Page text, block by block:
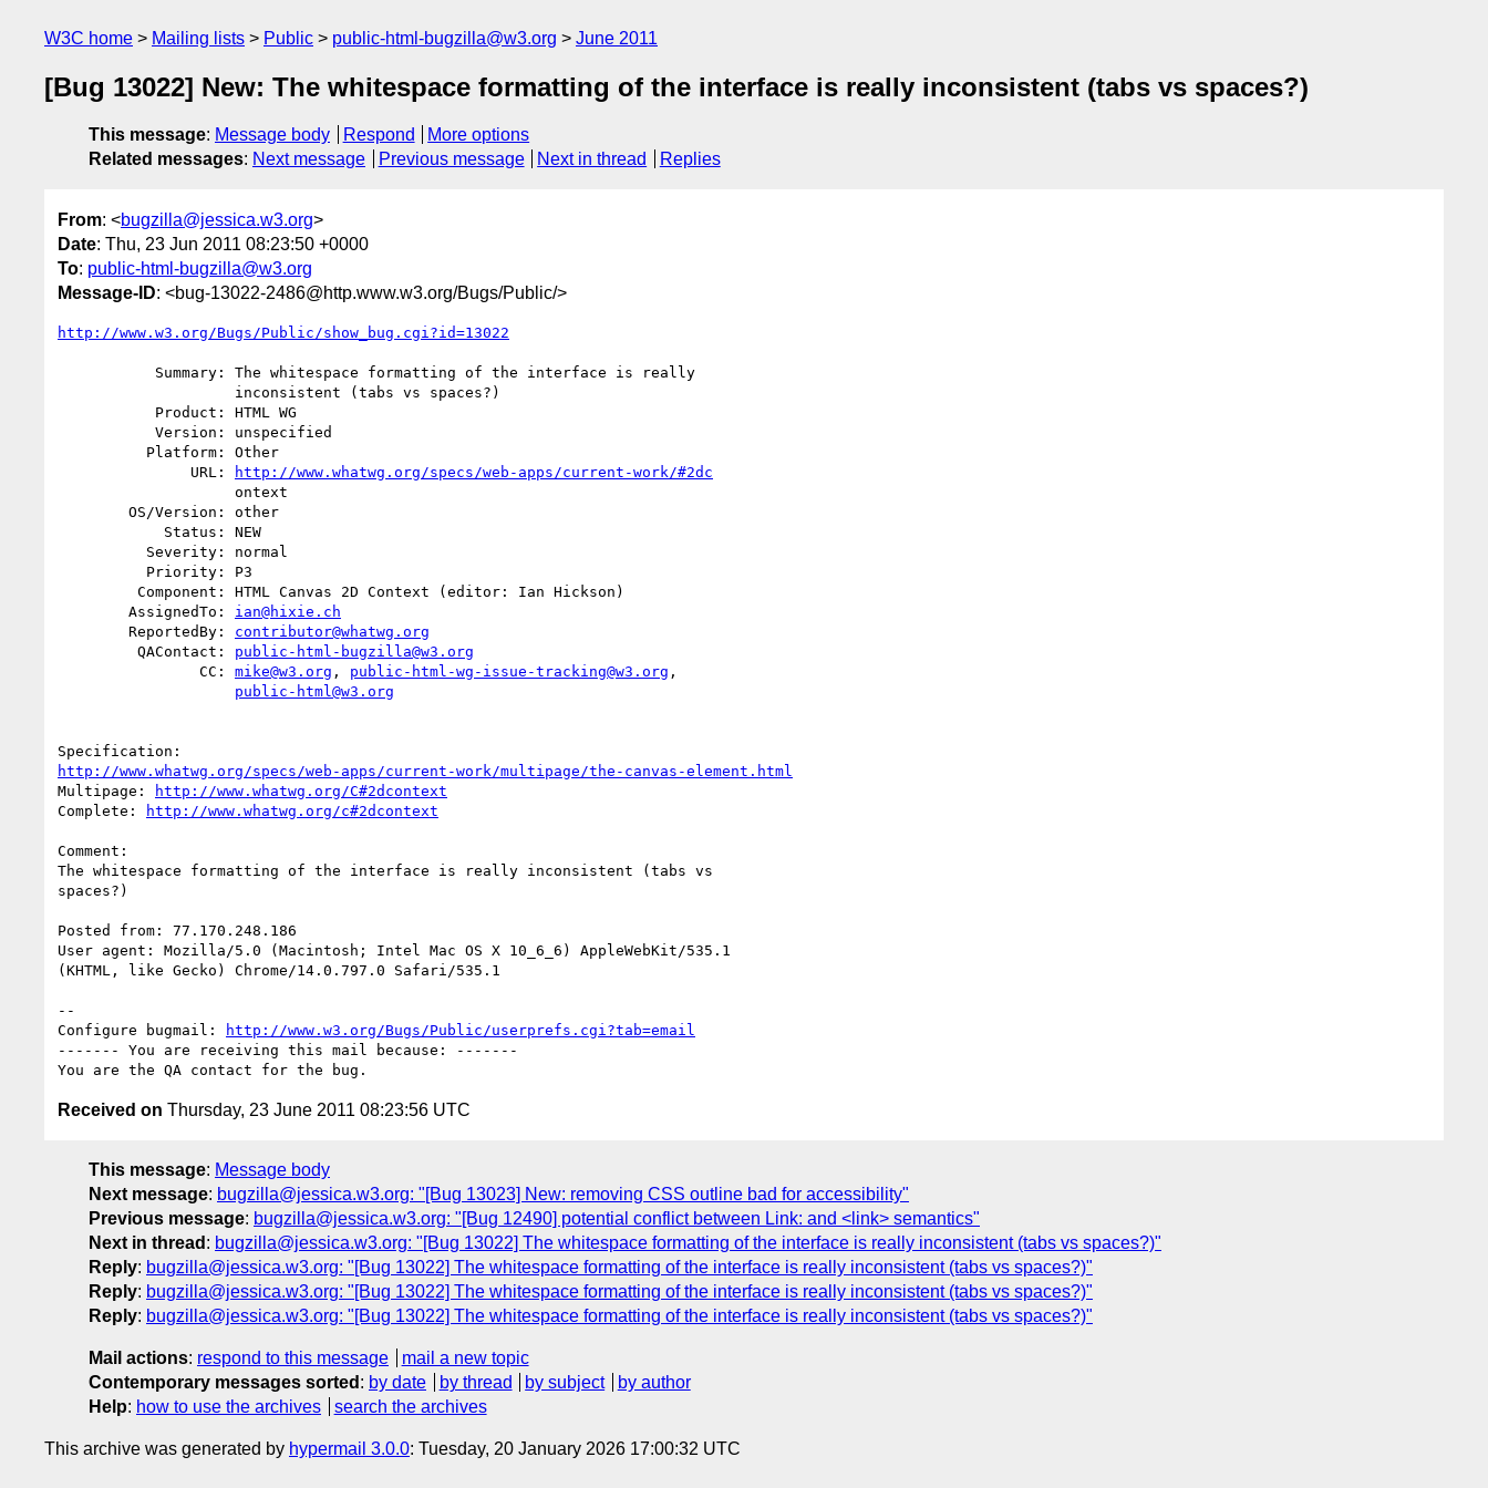
W3C home Mailing lists Public public-html-bugzilla@w3.org June 2011
[Bug 13022] New: The whitespace formatting of the interface is really inconsistent (tabs vs spaces?)
This message: Message body Respond
More options
Related messages: Next message Previous message Next in thread Replies
From: <bugzilla@jessica.w3.org>
Date: Thu, 23 Jun 2011 08:23:50 +0000
To: public-html-bugzilla@w3.org
Message-ID: <bug-13022-2486@http.www.w3.org/Bugs/Public/>
http://www.w3.org/Bugs/Public/show_bug.cgi?id=13022
               URL:
http://www.whatwg.org/specs/web-apps/current-work/#2dc
        AssignedTo:
ian@hixie.ch
        ReportedBy:
contributor@whatwg.org
         QAContact:
public-html-bugzilla@w3.org
                CC:
mike@w3.org , public-html-wg-issue-tracking@w3.org ,
public-html@w3.org
http://www.whatwg.org/specs/web-apps/current-work/multipage/the-canvas-element.html
Multipage:
http://www.whatwg.org/C#2dcontext
Complete:
http://www.whatwg.org/c#2dcontext
Comment:
The whitespace formatting of the interface is really inconsistent (tabs vs
spaces?)
Posted from: 77.170.248.186
User agent: Mozilla/5.0 (Macintosh; Intel Mac OS X 10_6_6) AppleWebKit/535.1
(KHTML, like Gecko) Chrome/14.0.797.0 Safari/535.1
--
Configure bugmail:
http://www.w3.org/Bugs/Public/userprefs.cgi?tab=email
------- You are receiving this mail because: -------
Received on Thursday, 23 June 2011 08:23:56 UTC
This message: Message body
Next message: bugzilla@jessica.w3.org: "[Bug 13023] New: removing CSS outline bad for accessibility"
Previous message: bugzilla@jessica.w3.org: "[Bug 12490] potential conflict between Link: and <link> semantics"
Next in thread : bugzilla@jessica.w3.org: "[Bug 13022] The whitespace formatting of the interface is really inconsistent (tabs vs spaces?)"
Reply: bugzilla@jessica.w3.org: "[Bug 13022] The whitespace formatting of the interface is really inconsistent (tabs vs spaces?)"
Reply: bugzilla@jessica.w3.org: "[Bug 13022] The whitespace formatting of the interface is really inconsistent (tabs vs spaces?)"
Reply: bugzilla@jessica.w3.org: "[Bug 13022] The whitespace formatting of the interface is really inconsistent (tabs vs spaces?)"
Mail actions: respond to this message
mail a new topic
Contemporary messages sorted : by date by thread by subject
by author
Help: how to use the archives search the archives
This archive was generated by hypermail 3.0.0: Tuesday, 20 January 2026 17:00:32 UTC